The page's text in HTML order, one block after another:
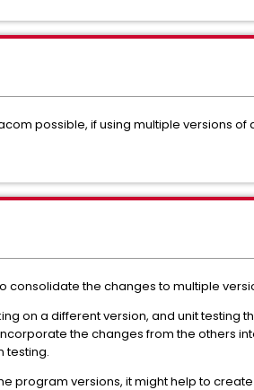
possible, if using multiple versions of
consolidate the changes to multiple
on a different version, and unit testing
the changes from the others
testing.
program versions, it might help to